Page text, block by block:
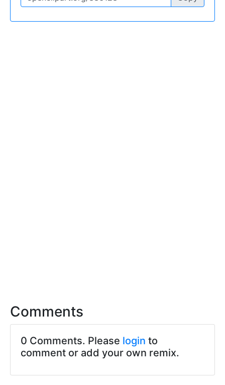
Comments
0 Comments. Please login to
comment or add your own remix.